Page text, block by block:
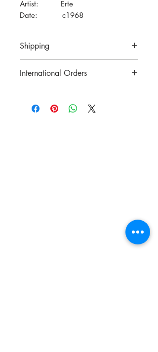
Artist: Erte
Date: c1968
Shipping
International Orders
buying.